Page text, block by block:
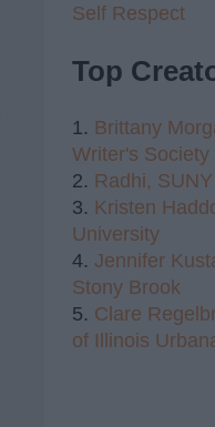
Self Respect
Top
1. Brittany
Writer's Society
2. Radhi,
3. Kristen
University
4. Jennifer
Stony Brook
5. Clare
of Illinois